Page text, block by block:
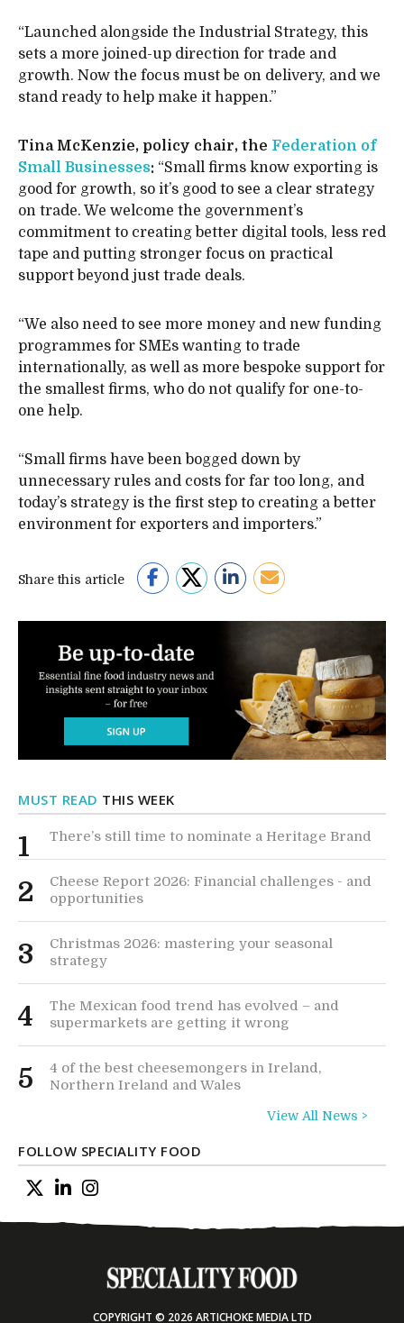
“Launched alongside the Industrial Strategy, this
sets a more joined-up direction for trade and
growth. Now the focus must be on delivery, and we
stand ready to help make it happen.”
Tina McKenzie, policy chair, the Federation of
Small Businesses: “Small firms know exporting is
good for growth, so it’s good to see a clear strategy
on trade. We welcome the government’s
commitment to creating better digital tools, less red
tape and putting stronger focus on practical
support beyond just trade deals.
“We also need to see more money and new funding
programmes for SMEs wanting to trade
internationally, as well as more bespoke support for
the smallest firms, who do not qualify for one-to-
one help.
“Small firms have been bogged down by
unnecessary rules and costs for far too long, and
today’s strategy is the first step to creating a better
environment for exporters and importers.”
Share this article
MUST READ THIS WEEK
1 There’s still time to nominate a Heritage Brand
2
Cheese Report 2026: Financial challenges - and
opportunities
3
Christmas 2026: mastering your seasonal
strategy
4
The Mexican food trend has evolved – and
supermarkets are getting it wrong
5
4 of the best cheesemongers in Ireland,
Northern Ireland and Wales
View All News >
FOLLOW SPECIALITY FOOD
COPYRIGHT © 2026 ARTICHOKE MEDIA LTD